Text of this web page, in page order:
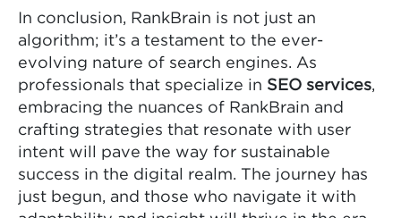
In conclusion, RankBrain is not just an
algorithm; it’s a testament to the ever-
evolving nature of search engines. As
professionals that specialize in SEO services,
embracing the nuances of RankBrain and
crafting strategies that resonate with user
intent will pave the way for sustainable
success in the digital realm. The journey has
just begun, and those who navigate it with